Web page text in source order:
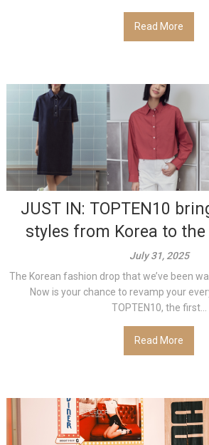
Read More
JUST IN: TOPTEN10
styles from Korea to
July 31, 2025
The Korean fashion drop that we’ve been
Now is your chance to revamp your
TOPTEN10, the first...
Read More